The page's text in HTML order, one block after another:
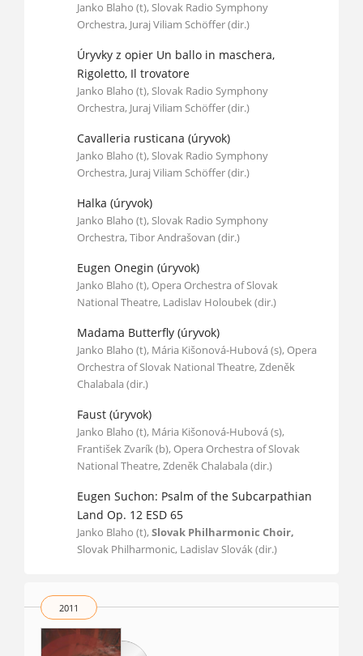
Janko Blaho (t), Slovak Radio Symphony
Orchestra, Juraj Viliam Schöffer (dir.)
Úryvky z opier Un ballo in maschera,
Rigoletto, Il trovatore
Janko Blaho (t), Slovak Radio Symphony
Orchestra, Juraj Viliam Schöffer (dir.)
Cavalleria rusticana (úryvok)
Janko Blaho (t), Slovak Radio Symphony
Orchestra, Juraj Viliam Schöffer (dir.)
Halka (úryvok)
Janko Blaho (t), Slovak Radio Symphony
Orchestra, Tibor Andrašovan (dir.)
Eugen Onegin (úryvok)
Janko Blaho (t), Opera Orchestra of Slovak
National Theatre, Ladislav Holoubek (dir.)
Madama Butterfly (úryvok)
Janko Blaho (t), Mária Kišonová-Hubová (s), Opera
Orchestra of Slovak National Theatre, Zdeněk
Chalabala (dir.)
Faust (úryvok)
Janko Blaho (t), Mária Kišonová-Hubová (s),
František Zvarík (b), Opera Orchestra of Slovak
National Theatre, Zdeněk Chalabala (dir.)
Eugen Suchon: Psalm of the Subcarpathian
Land Op. 12 ESD 65
Janko Blaho (t), Slovak Philharmonic Choir,
Slovak Philharmonic, Ladislav Slovák (dir.)
2011